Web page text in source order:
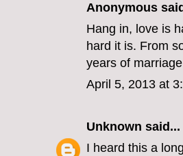
Anonymous
Hang in, love is
hard it is. From
years of
April 5, 2013 at
Unknown said...
I heard this a